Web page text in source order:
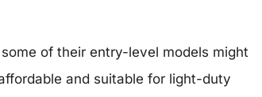
of their entry-level models might
and suitable for light-duty